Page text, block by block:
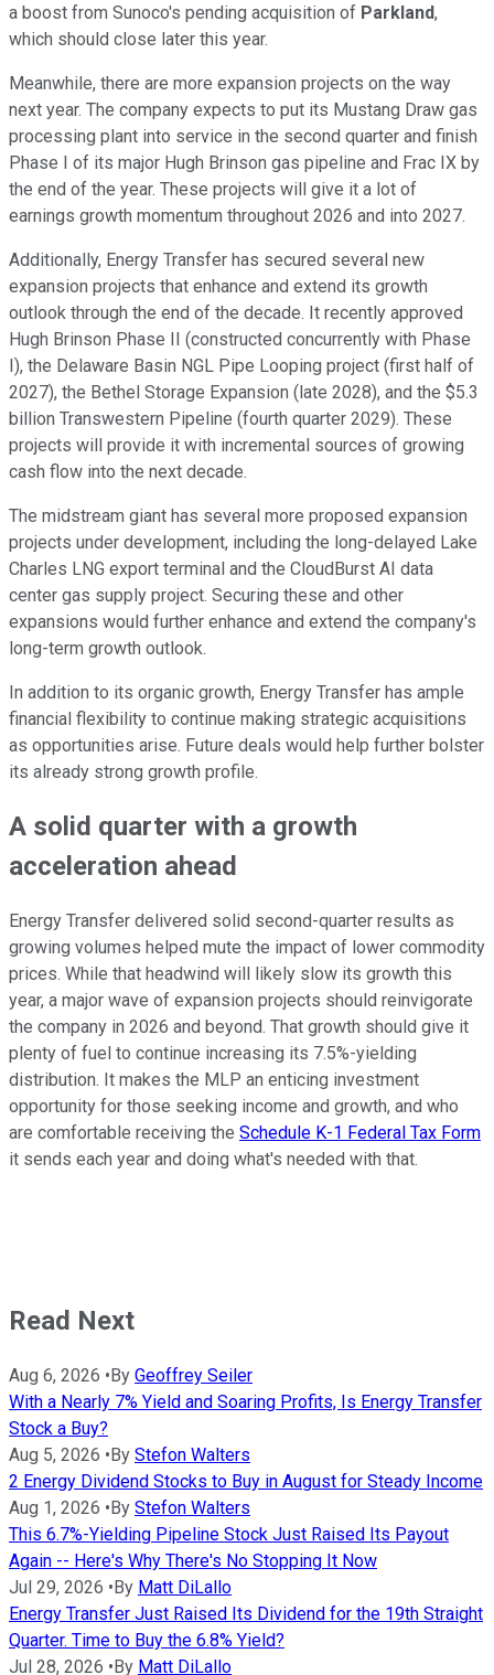
a boost from Sunoco's pending acquisition of Parkland,
which should close later this year.
Meanwhile, there are more expansion projects on the way
next year. The company expects to put its Mustang Draw gas
processing plant into service in the second quarter and finish
Phase I of its major Hugh Brinson gas pipeline and Frac IX by
the end of the year. These projects will give it a lot of
earnings growth momentum throughout 2026 and into 2027.
Additionally, Energy Transfer has secured several new
expansion projects that enhance and extend its growth
outlook through the end of the decade. It recently approved
Hugh Brinson Phase II (constructed concurrently with Phase
I), the Delaware Basin NGL Pipe Looping project (first half of
2027), the Bethel Storage Expansion (late 2028), and the $5.3
billion Transwestern Pipeline (fourth quarter 2029). These
projects will provide it with incremental sources of growing
cash flow into the next decade.
The midstream giant has several more proposed expansion
projects under development, including the long-delayed Lake
Charles LNG export terminal and the CloudBurst AI data
center gas supply project. Securing these and other
expansions would further enhance and extend the company's
long-term growth outlook.
In addition to its organic growth, Energy Transfer has ample
financial flexibility to continue making strategic acquisitions
as opportunities arise. Future deals would help further bolster
its already strong growth profile.
A solid quarter with a growth
acceleration ahead
Energy Transfer delivered solid second-quarter results as
growing volumes helped mute the impact of lower commodity
prices. While that headwind will likely slow its growth this
year, a major wave of expansion projects should reinvigorate
the company in 2026 and beyond. That growth should give it
plenty of fuel to continue increasing its 7.5%-yielding
distribution. It makes the MLP an enticing investment
opportunity for those seeking income and growth, and who
are comfortable receiving the Schedule K-1 Federal Tax Form
it sends each year and doing what's needed with that.
Read Next
Aug 6, 2026 • By Geoffrey Seiler
With a Nearly 7% Yield and Soaring Profits, Is Energy Transfer
Stock a Buy?
Aug 5, 2026 • By Stefon Walters
2 Energy Dividend Stocks to Buy in August for Steady Income
Aug 1, 2026 • By Stefon Walters
This 6.7%-Yielding Pipeline Stock Just Raised Its Payout
Again -- Here's Why There's No Stopping It Now
Jul 29, 2026 • By Matt DiLallo
Energy Transfer Just Raised Its Dividend for the 19th Straight
Quarter. Time to Buy the 6.8% Yield?
Jul 28, 2026 • By Matt DiLallo